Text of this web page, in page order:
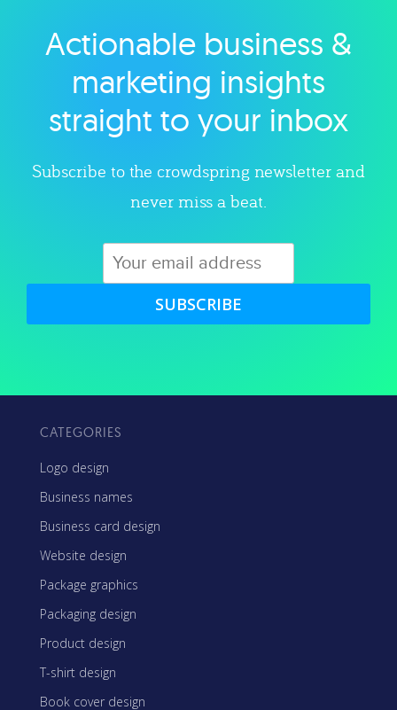
Explore category
Actionable business &
marketing insights
straight to your inbox
Subscribe to the crowdspring newsletter and
never miss a beat.
SUBSCRIBE
CATEGORIES
Logo design
Business names
Business card design
Website design
Package graphics
Packaging design
Product design
T-shirt design
Book cover design